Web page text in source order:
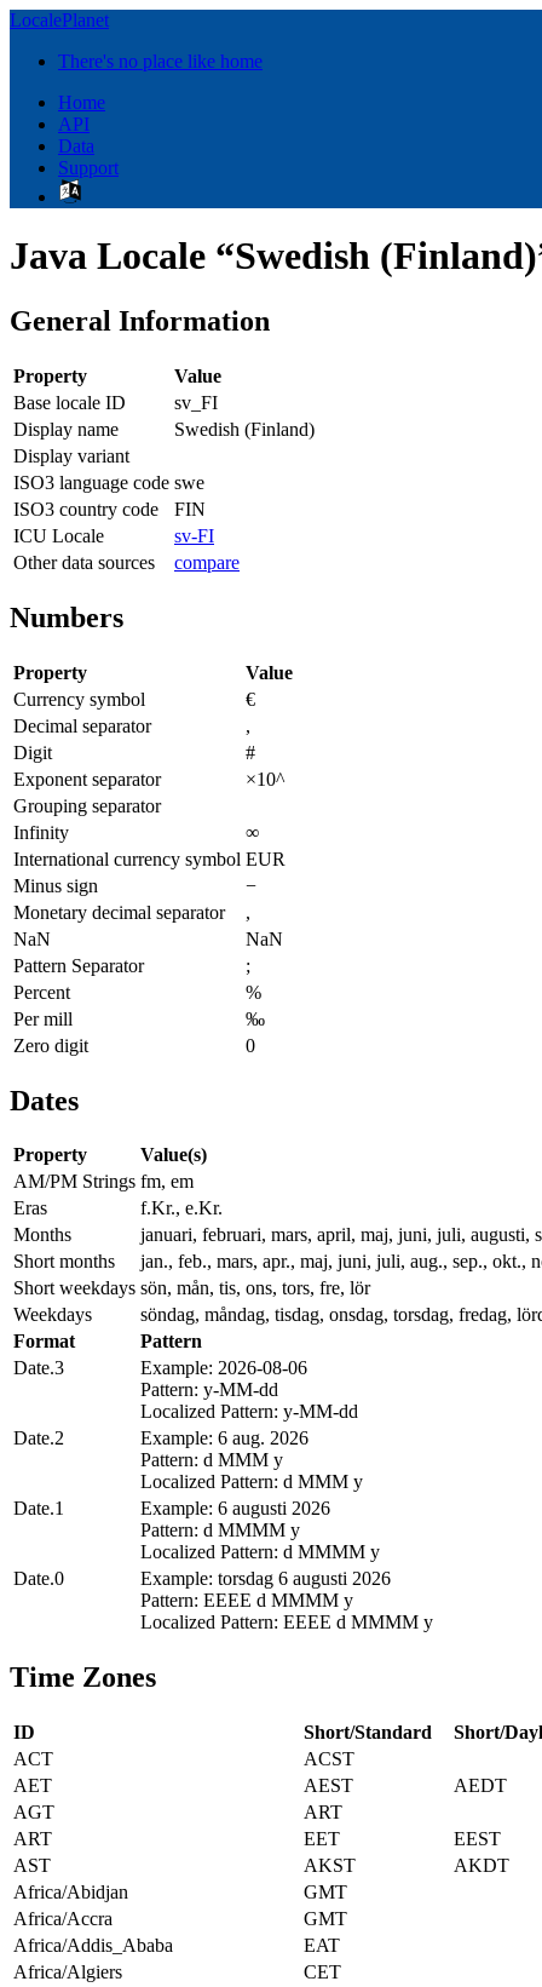
LocalePlanet
There's no place like home
Home
API
Data
Support
Java Locale “Swedish
General Information
Property
Value
Base locale ID
sv_FI
Display name
Swedish (Finland)
Display variant
ISO3 language code swe
ISO3 country code
FIN
ICU Locale
sv-FI
Other data sources
compare
Numbers
Property
Value
Currency symbol
€
Decimal separator
,
Digit
#
Exponent separator
×10^
Grouping separator
Infinity
∞
International currency symbol EUR
Minus sign
−
Monetary decimal separator
,
NaN
NaN
Pattern Separator
;
Percent
%
Per mill
‰
Zero digit
0
Dates
Property
Value(s)
AM/PM Strings fm, em
Eras
f.Kr., e.Kr.
Months
januari, februari, mars, april, maj, juni, juli, augusti,
Short months
jan., feb., mars, apr., maj, juni, juli, aug., sep., okt.,
Short weekdays sön, mån, tis, ons, tors, fre, lör
Weekdays
söndag, måndag, tisdag, onsdag, torsdag, fredag,
Format
Pattern
Date.3
Example: 2026-08-06
Pattern: y-MM-dd
Localized Pattern: y-MM-dd
Date.2
Example: 6 aug. 2026
Pattern: d MMM y
Localized Pattern: d MMM y
Date.1
Example: 6 augusti 2026
Pattern: d MMMM y
Localized Pattern: d MMMM y
Date.0
Example: torsdag 6 augusti 2026
Pattern: EEEE d MMMM y
Localized Pattern: EEEE d MMMM y
Time Zones
ID Short/Standard
Short/
ACT
ACST
AET
AEST
AEDT
AGT
ART
ART
EET
EEST
AST
AKST
AKDT
Africa/Abidjan
GMT
Africa/Accra
GMT
Africa/Addis_Ababa
EAT
Africa/Algiers
CET